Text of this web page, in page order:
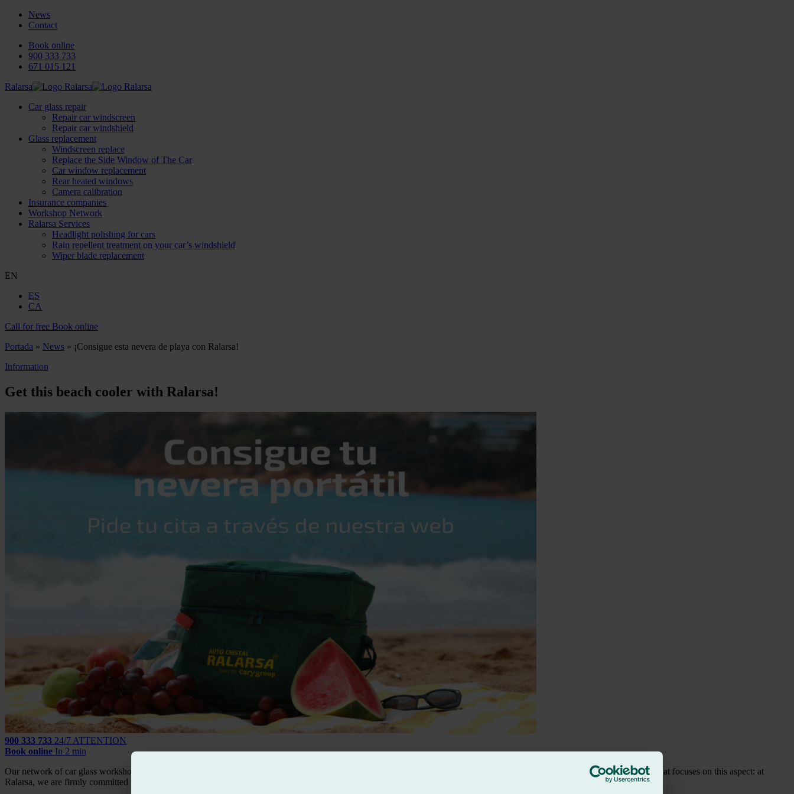
News
Contact
Book online
900 333 733
671 015 121
Ralarsa
Car glass repair
Repair car windscreen
Repair car windshield
Glass replacement
Windscreen replace
Replace the Side Window of The Car
Car window replacement
Rear heated windows
Camera calibration
Insurance companies
Workshop Network
Ralarsa Services
Headlight polishing for cars
Rain repellent treatment on your car’s windshield
Wiper blade replacement
EN
ES
CA
Call for free Book online
Portada » News » ¡Consigue esta nevera de playa con Ralarsa!
Information
Get this beach cooler with Ralarsa!
900 333 733 24/7 ATTENTION
Book online In 2 min
Our network of car glass workshops is fully aware of the importance that good nutrition has today. Therefore, within the framework of this topic, we are launching a campaign that focuses on this aspect: at
Ralarsa, we are firmly committed to it through the raffle of a beach cooler.